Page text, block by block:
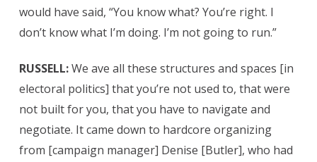
would have said, “You know what? You’re right. I
don’t know what I’m doing. I’m not going to run.”
RUSSELL:We ave all these structures and spaces [in
electoral politics] that you’re not used to, that were
not built for you, that you have to navigate and
negotiate. It came down to hardcore organizing
from [campaign manager] Denise [Butler], who had